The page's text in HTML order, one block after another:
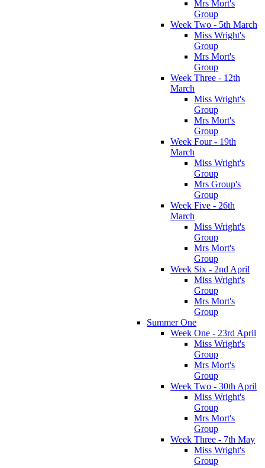
Mrs Mort's
Group
Week Two - 5th March
Miss Wright's
Group
Mrs Mort's
Group
Week Three - 12th
March
Miss Wright's
Group
Mrs Mort's
Group
Week Four - 19th
March
Miss Wright's
Group
Mrs Group's
Group
Week Five - 26th
March
Miss Wright's
Group
Mrs Mort's
Group
Week Six - 2nd April
Miss Wright's
Group
Mrs Mort's
Group
Summer One
Week One - 23rd April
Miss Wright's
Group
Mrs Mort's
Group
Week Two - 30th April
Miss Wright's
Group
Mrs Mort's
Group
Week Three - 7th May
Miss Wright's
Group